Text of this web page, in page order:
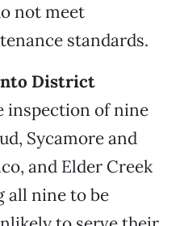
not meet
standards.
District
inspection of nine
Sycamore and
and Elder Creek
all nine to be